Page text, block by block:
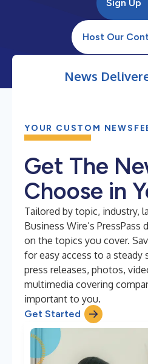
Sign Up
Host Our
News
YOUR CUSTOM
Get The
Choose in
Tailored by topic, industry,
Business Wire’s PressPass
on the topics you cover.
for easy access to a
press releases, photos,
multimedia covering
important to you.
Get Started